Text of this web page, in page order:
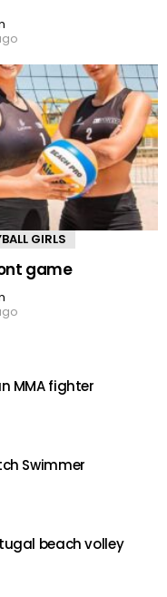
GIRLS
game
MMA fighter
Swimmer
beach volley